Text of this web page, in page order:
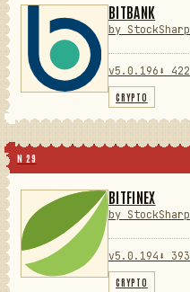
BITBANK
by StockSharp
v5.0.196 ⬇ 422
CRYPTO
N 29
BITFINEX
by StockSharp
v5.0.194 ⬇ 393
CRYPTO